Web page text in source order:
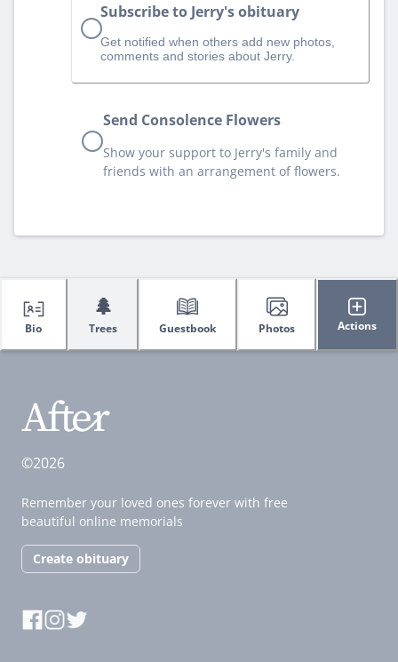
Subscribe to Jerry's obituary
Get notified when others add new photos,
comments and stories about Jerry.
Send Consolence Flowers
Show your support to Jerry's family and
friends with an arrangement of flowers.
Bio
🌲
Trees Guestbook Photos Actions
©2026
Remember your loved ones forever with free
beautiful online memorials
Create obituary